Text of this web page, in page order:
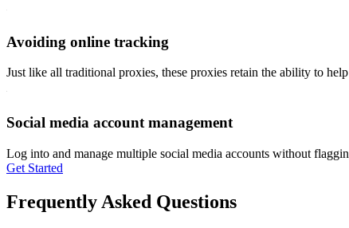
Avoiding online tracking
Just like all traditional proxies, these proxies retain the ability to
Social media account management
Log into and manage multiple social media accounts without
Get Started
Frequently Asked Questions